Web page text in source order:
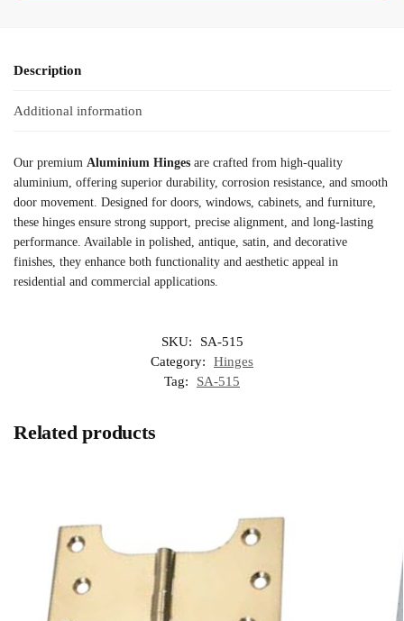
Description
Additional information
Our premium Aluminium Hinges are crafted from high-quality
aluminium, offering superior durability, corrosion resistance, and smooth
door movement. Designed for doors, windows, cabinets, and furniture,
these hinges ensure strong support, precise alignment, and long-lasting
performance. Available in polished, antique, satin, and decorative
finishes, they enhance both functionality and aesthetic appeal in
residential and commercial applications.
SKU:
SA-515
Category:
Hinges
Tag:
SA-515
Related products